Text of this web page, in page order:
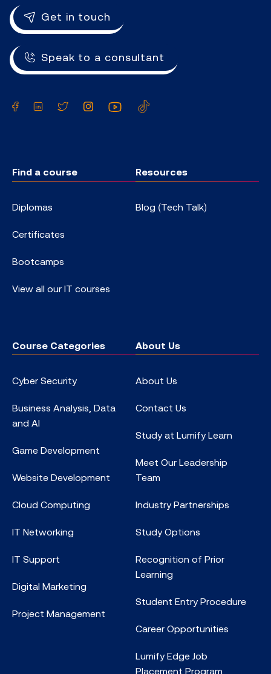
Get in touch
Speak to a consultant
Facebook
LinkedInTwitterInstagramYouTube
Find a course
Diplomas
Certificates
Bootcamps
View all our IT courses
Resources
Blog (Tech Talk)
Course Categories
Cyber Security
Business Analysis, Data
and AI
Game Development
Website Development
Cloud Computing
IT Networking
IT Support
Digital Marketing
Project Management
About Us
About Us
Contact Us
Study at Lumify Learn
Meet Our Leadership
Team
Industry Partnerships
Study Options
Recognition of Prior
Learning
Student Entry Procedure
Career Opportunities
Lumify Edge Job
Placement Program